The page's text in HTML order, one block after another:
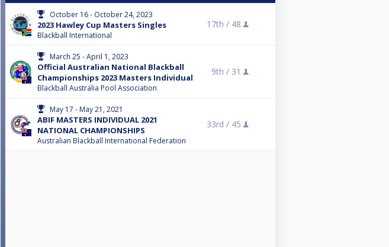
October 16 - October 24, 2023
2023 Hawley Cup Masters Singles
Blackball International
17th / 48
March 25 - April 1, 2023
Official Australian National Blackball
Championships 2023 Masters Individual
Blackball Australia Pool Association
9th / 31
May 17 - May 21, 2021
ABIF MASTERS INDIVIDUAL 2021
NATIONAL CHAMPIONSHIPS
Australian Blackball International Federation
33rd / 45